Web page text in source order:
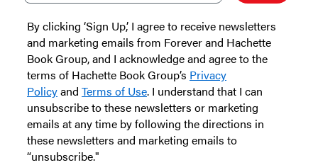
By clicking ‘Sign Up,’ I agree to receive newsletters
and marketing emails from Forever and Hachette
Book Group, and I acknowledge and agree to the
terms of Hachette Book Group’s Privacy
Policyand Terms of Use. I understand that I can
unsubscribe to these newsletters or marketing
emails at any time by following the directions in
these newsletters and marketing emails to
“unsubscribe."